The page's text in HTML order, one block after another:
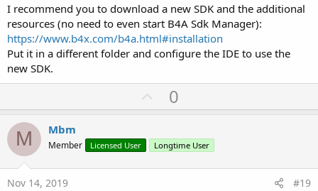
I recommend you to download a new SDK and the additional
resources (no need to even start B4A Sdk Manager):
https://www.b4x.com/b4a.html#installation
Put it in a different folder and configure the IDE to use the
new SDK.
U
p
o
t
0
M Mbm
Member Licensed User Longtime User
Nov 14, 2019 #19